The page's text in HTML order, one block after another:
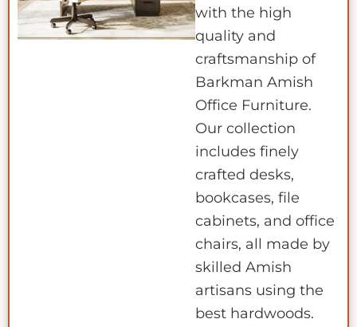
with the high
quality and
craftsmanship of
Barkman Amish
Office Furniture.
Our collection
includes finely
crafted desks,
bookcases, file
cabinets, and office
chairs, all made by
skilled Amish
artisans using the
best hardwoods.